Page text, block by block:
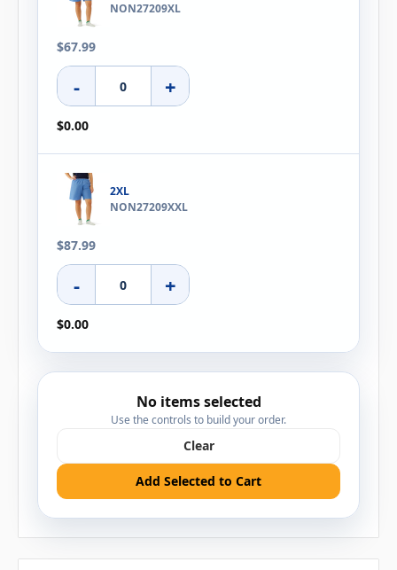
NON27209XL
$67.99
- +
$0.00
2XL
NON27209XXL
$87.99
- +
$0.00
No items selected
Use the controls to build your order.
Clear
Add Selected to Cart